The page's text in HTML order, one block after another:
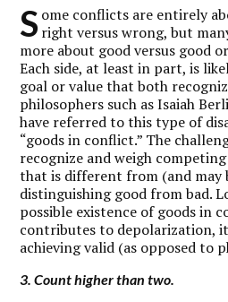
S ome conflicts are entirely
right versus wrong, but
more about good versus good
Each side, at least in part, is
goal or value that both
philosophers such as Isaiah
have referred to this type of
“goods in conflict.” The
recognize and weigh
that is different from (and may
distinguishing good from bad.
possible existence of goods in
contributes to depolarization,
achieving valid (as opposed to
3. Count higher than two.